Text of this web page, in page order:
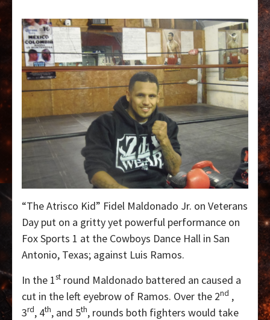
“The Atrisco Kid” Fidel Maldonado Jr. on Veterans
Day put on a gritty yet powerful performance on
Fox Sports 1 at the Cowboys Dance Hall in San
Antonio, Texas; against Luis Ramos.
In the 1st round Maldonado battered an caused a
cut in the left eyebrow of Ramos. Over the 2nd ,
3rd, 4th, and 5th, rounds both fighters would take